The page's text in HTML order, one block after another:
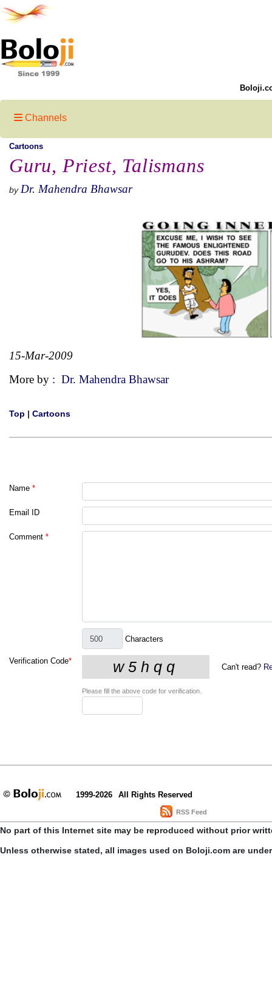
Channels
Cartoons
Guru, Priest, Talismans
by Dr. Mahendra Bhawsar
15-Mar-2009
More by : Dr. Mahendra Bhawsar
Top | Cartoons
Name *
Email ID
Comment *
Characters
Verification Code*
Can't read?
Please fill the above code for verification.
1999-2026 All Rights Reserved
RSS Feed
No part of this Internet site may be reproduced without prior
Unless otherwise stated, all images used on Boloji.com are